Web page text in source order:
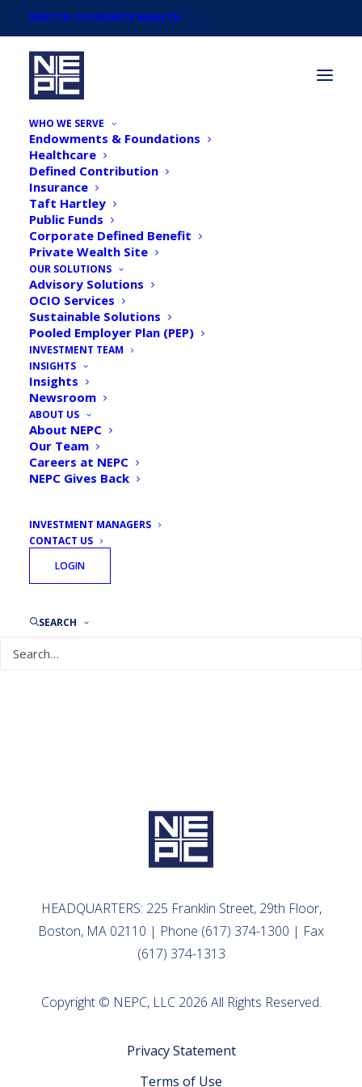
SWITCH TO PRIVATE WEALTH
WHO WE SERVE
Endowments & Foundations
Healthcare
Defined Contribution
Insurance
Taft Hartley
Public Funds
Corporate Defined Benefit
Private Wealth Site
OUR SOLUTIONS
Advisory Solutions
OCIO Services
Sustainable Solutions
Pooled Employer Plan (PEP)
INVESTMENT TEAM
INSIGHTS
Insights
Newsroom
ABOUT US
About NEPC
Our Team
Careers at NEPC
NEPC Gives Back
INVESTMENT MANAGERS
CONTACT US
LOGIN
SEARCH
Daniel Hennessy,
Senior Consultant
Long and Difficult Road Traveled
HEADQUARTERS: 225 Franklin Street, 29th Floor,
Boston, MA 02110 | Phone (617) 374-1300 | Fax
(617) 374-1313
Copyright © NEPC, LLC 2026 All Rights Reserved.
Privacy Statement
Terms of Use